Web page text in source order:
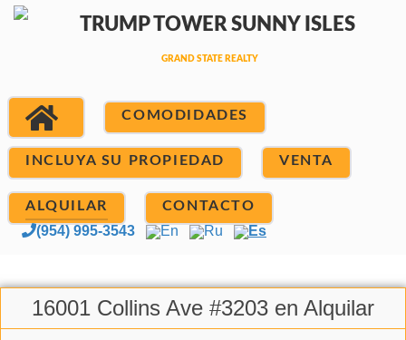
COMODIDADES
INCLUYA SU PROPIEDAD VENTA
ALQUILAR CONTACTO
(954) 995-3543 En Ru Es
16001 Collins Ave #3203 en Alquilar